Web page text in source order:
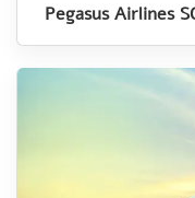
Pegasus Airlines